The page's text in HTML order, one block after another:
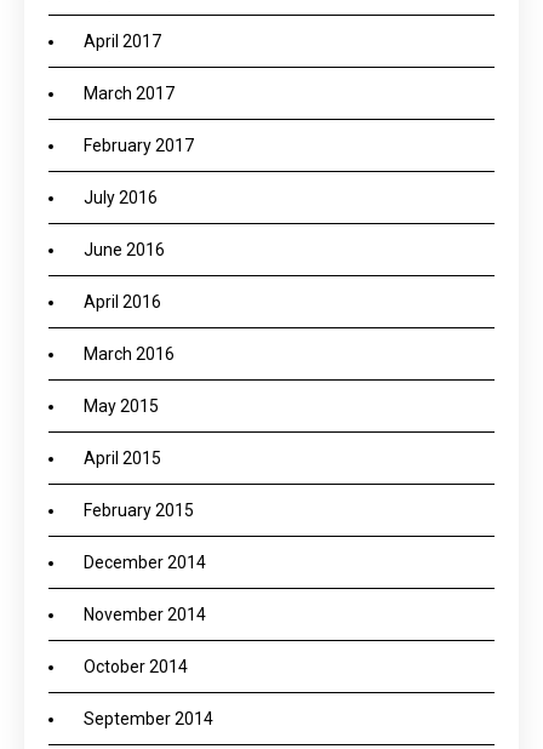
April 2017
March 2017
February 2017
July 2016
June 2016
April 2016
March 2016
May 2015
April 2015
February 2015
December 2014
November 2014
October 2014
September 2014